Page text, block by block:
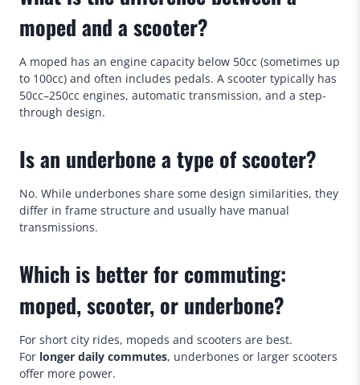
moped and a scooter?
A moped has an engine capacity below 50cc (sometimes up
to 100cc) and often includes pedals. A scooter typically has
50cc–250cc engines, automatic transmission, and a step-
through design.
Is an underbone a type of scooter?
No. While underbones share some design similarities, they
differ in frame structure and usually have manual
transmissions.
Which is better for commuting:
moped, scooter, or underbone?
For short city rides, mopeds and scooters are best.
For longer daily commutes, underbones or larger scooters
offer more power.